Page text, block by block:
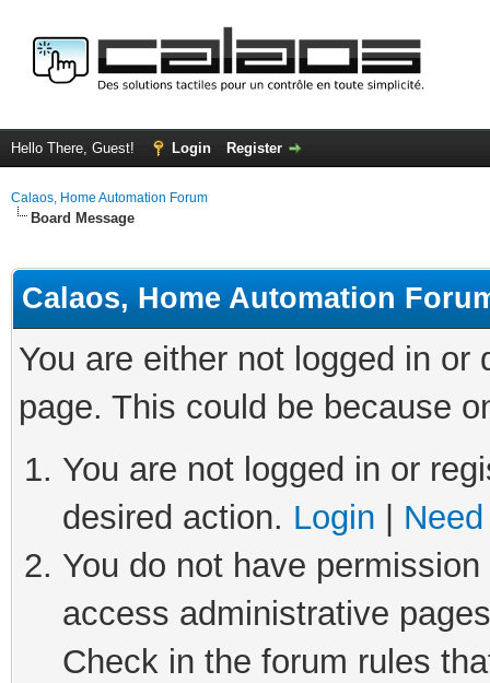
Hello There, Guest! Login Register
Calaos, Home Automation Forum
Board Message
Calaos, Home Automation
You are either not logged in
page. This could be because
You are not logged in or
desired action. Login
You do not have
access administrative
Check in the forum rules